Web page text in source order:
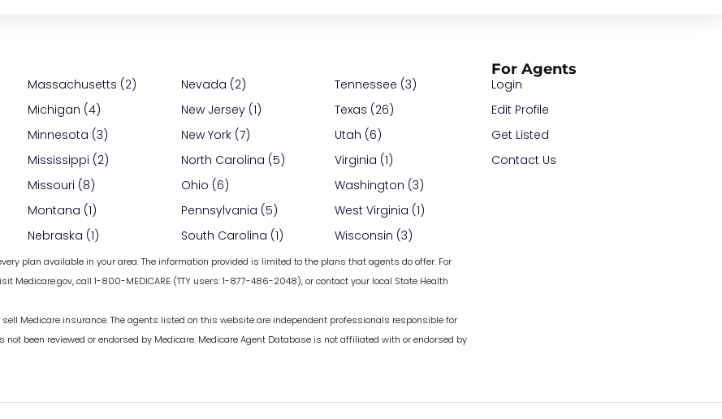
Massachusetts (2)
Michigan (4)
Minnesota (3)
Mississippi (2)
Missouri (8)
Montana (1)
Nebraska (1)
Nevada (2)
New Jersey (1)
New York (7)
North Carolina (5)
Ohio (6)
Pennsylvania (5)
South Carolina (1)
Tennessee (3)
Texas (26)
Utah (6)
Virginia (1)
Washington (3)
West Virginia (1)
Wisconsin (3)
plan available in your area. The information provided is limited to the plans that agents do offer. For
Medicare.gov, call 1-800-MEDICARE (TTY users: 1-877-486-2048), or contact your local State Health
Medicare insurance. The agents listed on this website are independent professionals responsible for
been reviewed or endorsed by Medicare. Medicare Agent Database is not affiliated with or endorsed by
For Agents
Login
Edit Profile
Get Listed
Contact Us